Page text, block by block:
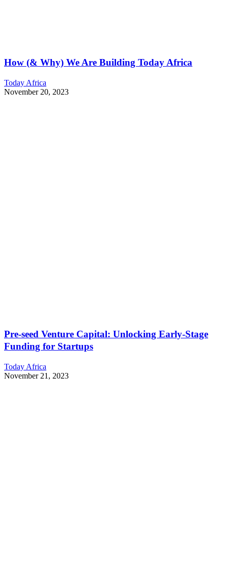
How (& Why) We Are Building Today Africa
Today Africa
November 20, 2023
Pre-seed Venture Capital: Unlocking Early-Stage
Funding for Startups
Today Africa
November 21, 2023